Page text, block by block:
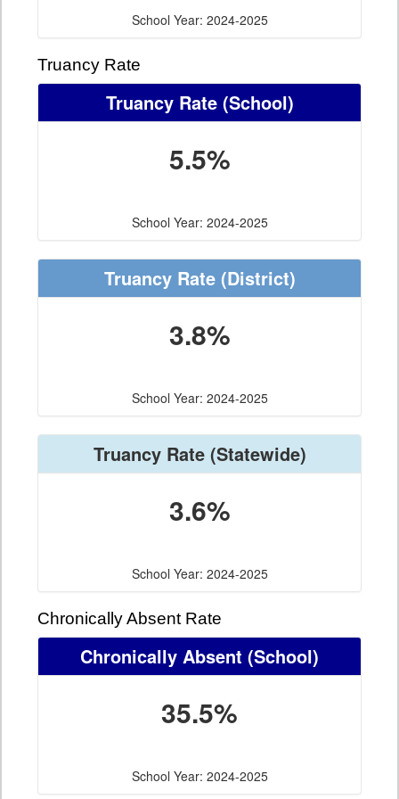
School Year: 2024-2025
Truancy Rate
Truancy Rate(School)
5.5%
School Year: 2024-2025
Truancy Rate(District)
3.8%
School Year: 2024-2025
Truancy Rate(Statewide)
3.6%
School Year: 2024-2025
Chronically Absent Rate
Chronically Absent (School)
35.5%
School Year: 2024-2025